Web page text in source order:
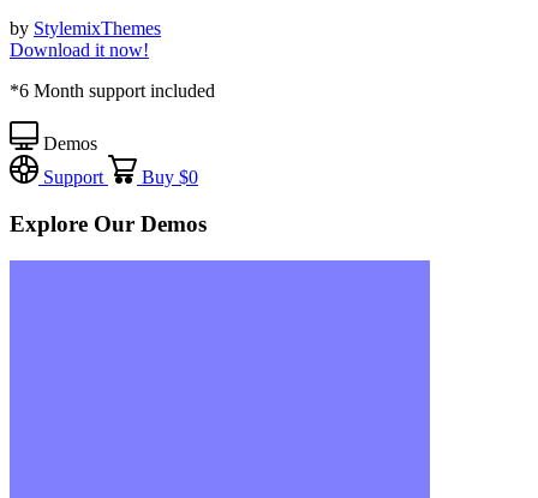
by StylemixThemes
Download it now!
*6 Month support included
Demos
Support
Buy $0
Explore Our Demos